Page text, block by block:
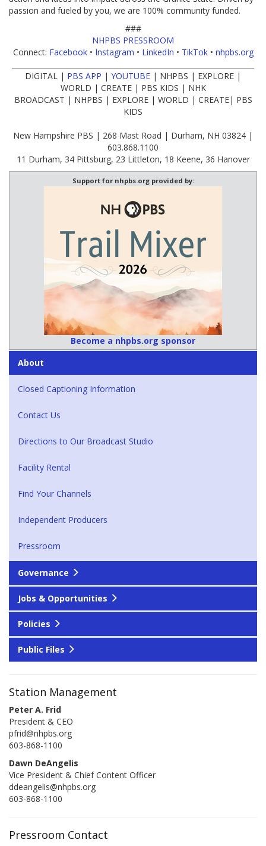
passion and fueled by you, we are 100% community funded.
###
NHPBS PRESSROOM
Connect: Facebook• Instagram • LinkedIn • TikTok• nhpbs.org
DIGITAL | PBS APP | YOUTUBE | NHPBS | EXPLORE |
WORLD | CREATE | PBS KIDS | NHK
BROADCAST | NHPBS | EXPLORE | WORLD | CREATE| PBS
KIDS
New Hampshire PBS | 268 Mast Road | Durham, NH 03824 |
603.868.1100
11 Durham, 34 Pittsburg, 23 Littleton, 18 Keene, 36 Hanover
Support for nhpbs.org provided by:
Become a nhpbs.org sponsor
About
Closed Captioning Information
Contact Us
Directions to Our Broadcast Studio
Facility Rental
Find Your Channels
Independent Producers
Pressroom
Governance
Jobs & Opportunities
Policies
Public Files
Station Management
Peter A. Frid
President & CEO
pfrid@nhpbs.org
603-868-1100
Dawn DeAngelis
Vice President & Chief Content Officer
ddeangelis@nhpbs.org
603-868-1100
Pressroom Contact